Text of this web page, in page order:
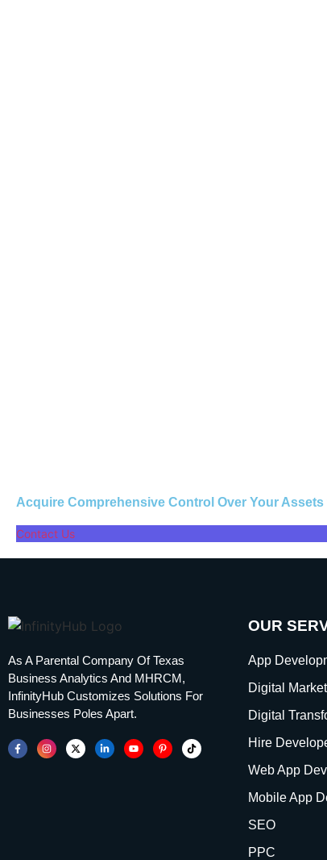
Acquire Comprehensive Control Over Your
Contact Us
As A Parental Company Of Texas
Business Analytics And MHRCM,
InfinityHub Customizes Solutions For
Businesses Poles Apart.
OUR
App
Digital
Digital
Hire
Web App
Mobile App
SEO
PPC